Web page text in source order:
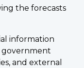
the forecasts
information
government
and external